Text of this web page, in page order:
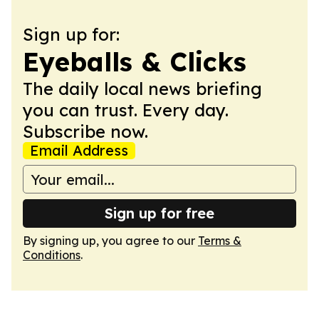
Sign up for:
Eyeballs & Clicks
The daily local news briefing
you can trust. Every day.
Subscribe now.
Email Address
Sign up for free
By signing up, you agree to our Terms &
Conditions.